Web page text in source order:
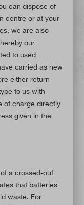
can dispose of
centre or at your
we are also
our
to used
carried as new
either return
to us with
of charge directly
given in the
a crossed-out
that batteries
waste. For